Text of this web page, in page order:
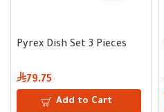
Pyrex Dish Set 3 Pieces
79.75
Add to Cart